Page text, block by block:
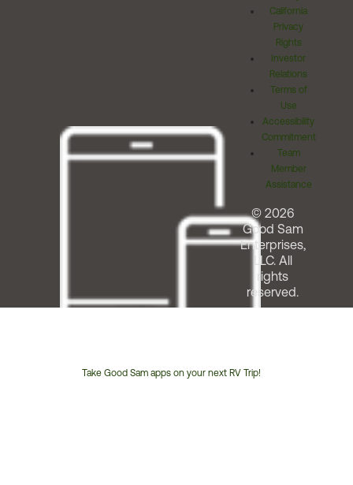
Take Good Sam apps on your next RV Trip!
California
Privacy
Rights
Investor
Relations
Terms of
Use
Accessibility
Commitment
Team
Member
Assistance
© 2026
Good Sam
Enterprises,
LLC. All
rights
reserved.